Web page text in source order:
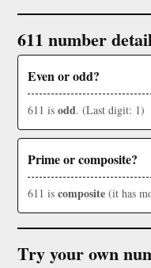
611 number
Even or odd?
611 is odd. (Last digit: 1)
Prime or composite?
611 is composite (it has
Try your own